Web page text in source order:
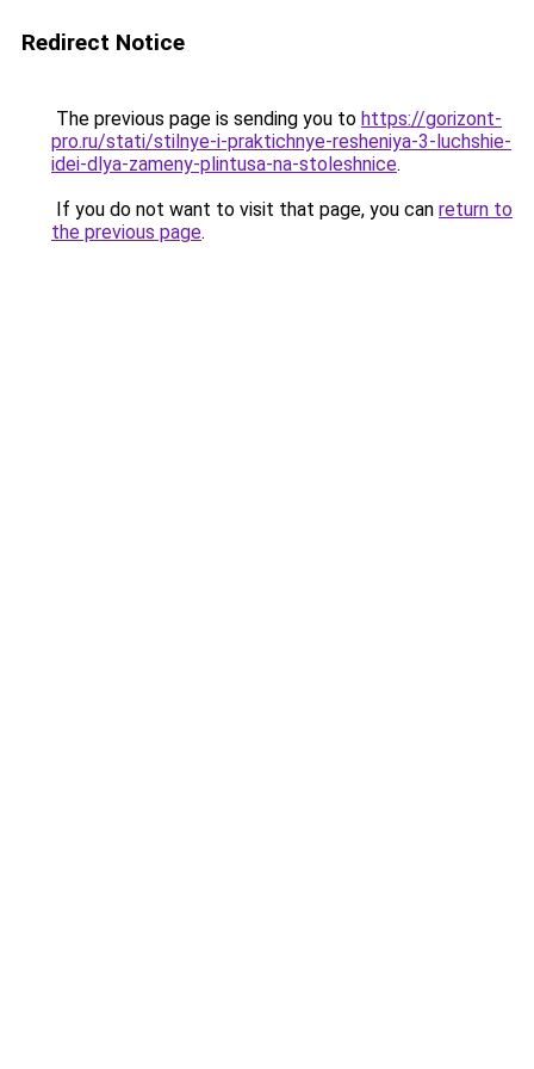
Redirect Notice
The previous page is sending you to https://gorizont-
pro.ru/stati/stilnye-i-praktichnye-resheniya-3-luchshie-
idei-dlya-zameny-plintusa-na-stoleshnice.
If you do not want to visit that page, you can return to
the previous page.